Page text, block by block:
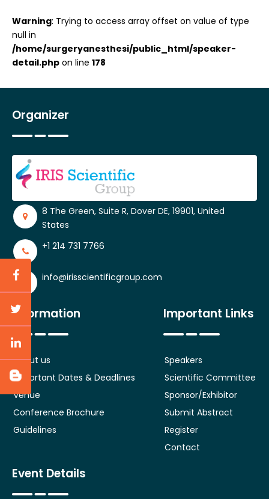
Warning: Trying to access array offset on value of type
null in
/home/surgeryanesthesi/public_html/speaker-
detail.php on line 178
Organizer
8 The Green, Suite R, Dover DE, 19901, United
States
+1 214 731 7766
info@irisscientificgroup.com
Information
About us
Important Dates & Deadlines
Venue
Conference Brochure
Guidelines
Important Links
Speakers
Scientific Committee
Sponsor/Exhibitor
Submit Abstract
Register
Contact
Event Details